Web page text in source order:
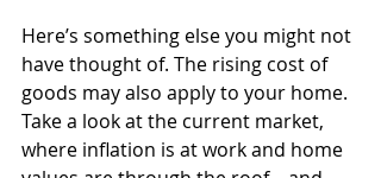
Here’s something else you might not
have thought of. The rising cost of
goods may also apply to your home.
Take a look at the current market,
where inflation is at work and home